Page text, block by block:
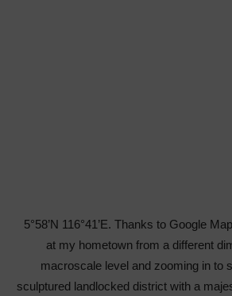
5°58’N 116°41’E. Thanks to Google
at my hometown from a different
macroscale level and zooming in to
sculptured landlocked district with a